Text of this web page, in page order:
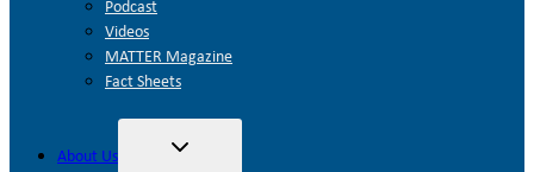
Podcast
Videos
MATTER Magazine
Fact Sheets
About Us Toggle